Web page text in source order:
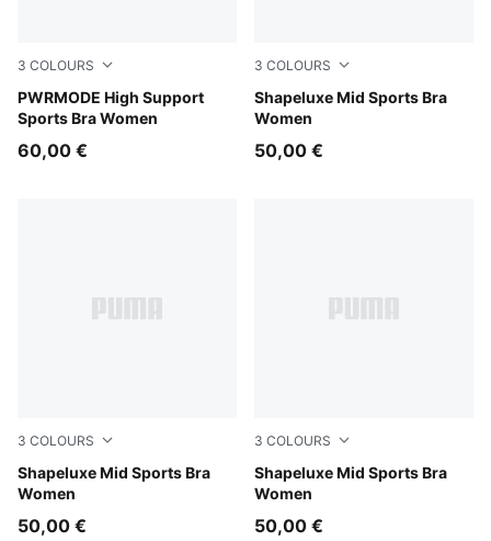
3 COLOURS
PWRMODE High Support
Sports Bra Women
Puma Black
60,00 €
3 COLOURS
Shapeluxe Mid Sports Bra
Women
Herb Garden
50,00 €
3 COLOURS
Shapeluxe Mid Sports Bra
Women
Inky Depths
50,00 €
3 COLOURS
Shapeluxe Mid Sports Bra
Women
Puma Black
50,00 €